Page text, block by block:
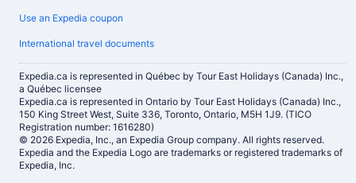
Use an Expedia coupon
International travel documents
Expedia.ca is represented in Québec by Tour East Holidays (Canada) Inc.,
a Québec licensee
Expedia.ca is represented in Ontario by Tour East Holidays (Canada) Inc.,
150 King Street West, Suite 336, Toronto, Ontario, M5H 1J9. (TICO
Registration number: 1616280)
© 2026 Expedia, Inc., an Expedia Group company. All rights reserved.
Expedia and the Expedia Logo are trademarks or registered trademarks of
Expedia, Inc.